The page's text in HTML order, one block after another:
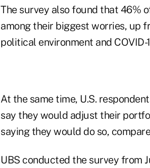
The survey also found that 46%
among their biggest worries, up
political environment and COVID-
At the same time, U.S.
say they would adjust their
saying they would do so,
UBS conducted the survey from